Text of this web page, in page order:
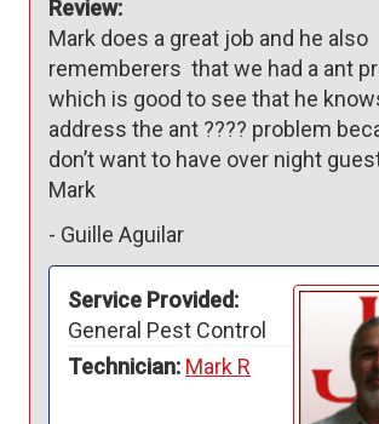
Review:
Mark does a great job and he also
rememberers  that we had a ant
which is good to see that he
address the ant ???? problem
don’t want to have over night
Mark
- Guille Aguilar
Service Provided:
General Pest Control
Technician: Mark R